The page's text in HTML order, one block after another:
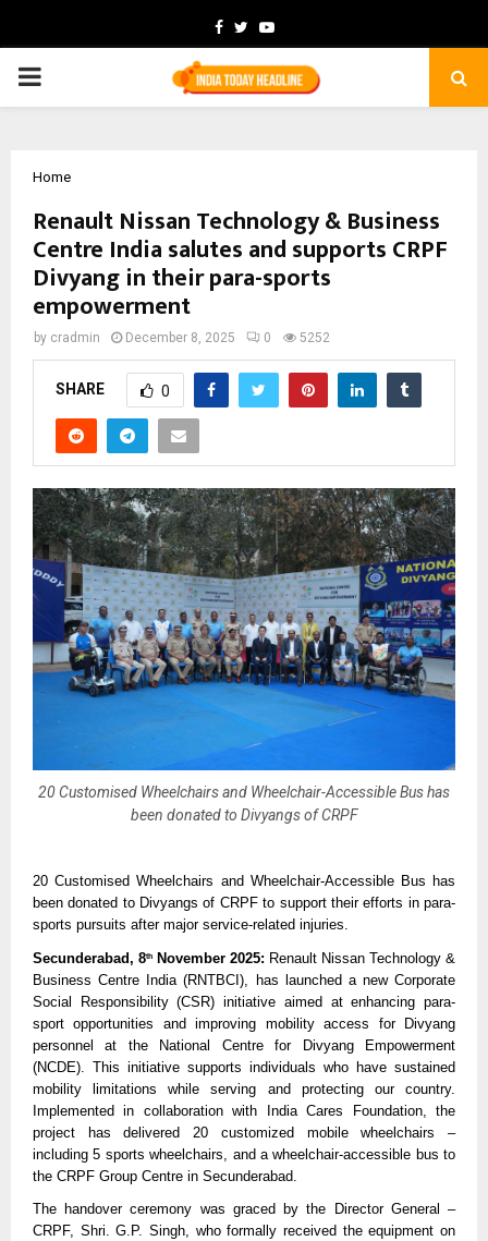
Facebook
TwitterYoutube
PRIMARY
Home
Renault Nissan Technology & Business
Centre India salutes and supports CRPF
Divyang in their para-sports
empowerment
by cradmin December 8, 2025 0 5252
SHARE 0
20 Customised Wheelchairs and Wheelchair-Accessible Bus has
been donated to Divyangs of CRPF
20 Customised Wheelchairs and Wheelchair-Accessible Bus has
been donated to Divyangs of CRPF to support their efforts in para-
sports pursuits after major service-related injuries.
Secunderabad, 8th November 2025: Renault Nissan Technology &
Business Centre India (RNTBCI), has launched a new Corporate
Social Responsibility (CSR) initiative aimed at enhancing para-
sport opportunities and improving mobility access for Divyang
personnel at the National Centre for Divyang Empowerment
(NCDE). This initiative supports individuals who have sustained
mobility limitations while serving and protecting our country.
Implemented in collaboration with India Cares Foundation, the
project has delivered 20 customized mobile wheelchairs –
including 5 sports wheelchairs, and a wheelchair-accessible bus to
the CRPF Group Centre in Secunderabad.
The handover ceremony was graced by the Director General –
CRPF, Shri. G.P. Singh, who formally received the equipment on